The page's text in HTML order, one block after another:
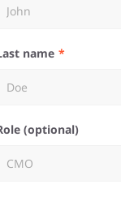
Last name
Role (optional)